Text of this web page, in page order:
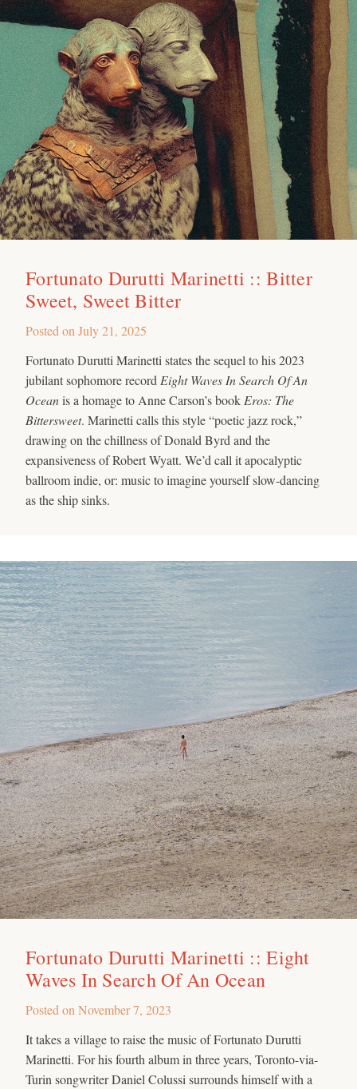
Fortunato Durutti Marinetti :: Bitter
Sweet, Sweet Bitter
Posted on July 21, 2025
Fortunato Durutti Marinetti states the sequel to his 2023
jubilant sophomore record Eight Waves In Search Of An
Oceanis a homage to Anne Carson’s book Eros: The
Bittersweet. Marinetti calls this style “poetic jazz rock,”
drawing on the chillness of Donald Byrd and the
expansiveness of Robert Wyatt. We’d call it apocalyptic
ballroom indie, or: music to imagine yourself slow-dancing
as the ship sinks.
Fortunato Durutti Marinetti :: Eight
Waves In Search Of An Ocean
Posted on November 7, 2023
It takes a village to raise the music of Fortunato Durutti
Marinetti. For his fourth album in three years, Toronto-via-
Turin songwriter Daniel Colussi surrounds himself with a